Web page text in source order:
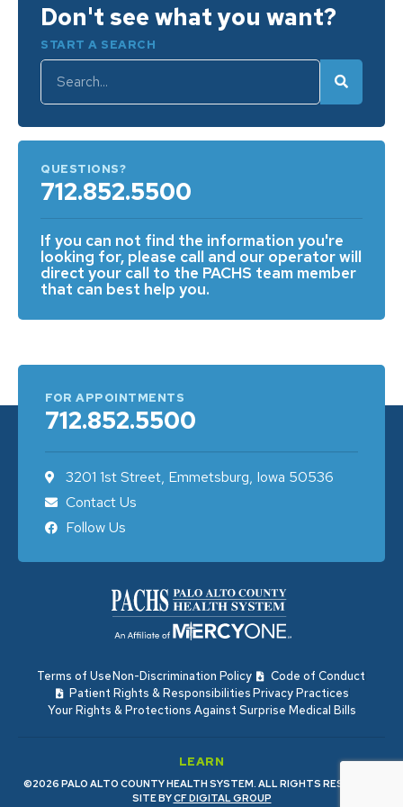
Don't see what you want?
START A SEARCH
QUESTIONS?
712.852.5500
If you can not find the information you're
looking for, please call and our operator will
direct your call to the PACHS team member
that can best help you.
FOR APPOINTMENTS
712.852.5500
3201 1st Street, Emmetsburg, Iowa 50536
Contact Us
Follow Us
Terms of UseNon-Discrimination Policy
Code of Conduct
Patient Rights & ResponsibilitiesPrivacy Practices
Your Rights & Protections Against Surprise Medical Bills
LEARN
©2026 PALO ALTO COUNTY HEALTH SYSTEM. ALL RIGHTS RESERVED.
SITE BYCF DIGITAL GROUP